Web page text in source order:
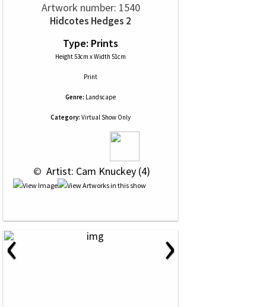
Artwork number: 1540
Hidcotes Hedges 2
Type: Prints
Height 53cm x Width 51cm
Print
Genre: Landscape
Category: Virtual Show Only
© Artist: Cam Knuckey (4)
‹ ›